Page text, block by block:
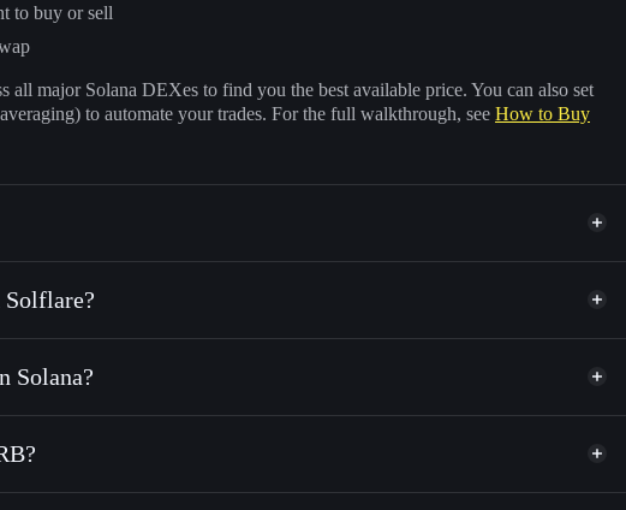
to buy or sell
all major Solana DEXes to find you the best available price. You can also set
to automate your trades. For the full walkthrough, see How to Buy
USDC, or thousands of other Solana tokens with smart order routing for
GORB over time
publicly linking wallets using Solflare's built-in Privacy Aggregator
Solana?
Aggregator
GORB
non-custodial wallet Solflare